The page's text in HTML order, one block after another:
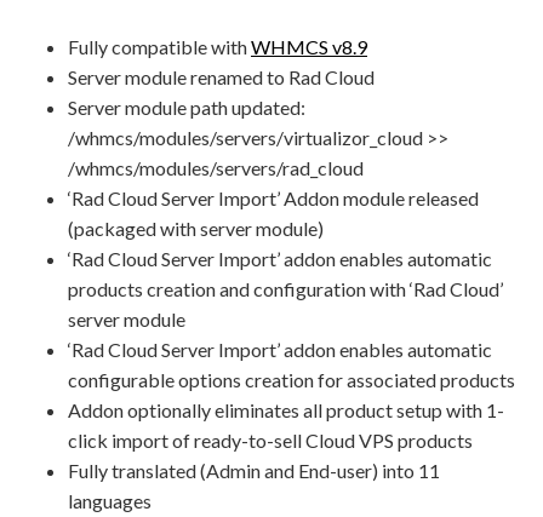
Fully compatible withWHMCS v8.9
Server module renamed to Rad Cloud
Server module path updated:
/whmcs/modules/servers/virtualizor_cloud >>
/whmcs/modules/servers/rad_cloud
‘Rad Cloud Server Import’ Addon module released
(packaged with server module)
‘Rad Cloud Server Import’ addon enables automatic
products creation and configuration with ‘Rad Cloud’
server module
‘Rad Cloud Server Import’ addon enables automatic
configurable options creation for associated products
Addon optionally eliminates all product setup with 1-
click import of ready-to-sell Cloud VPS products
Fully translated (Admin and End-user) into 11
languages